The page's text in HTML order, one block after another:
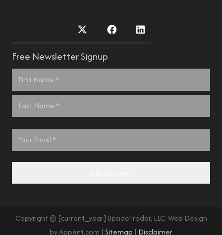
Free Newsletter Signup
Name *
Email
Copyright © [current_year] UpsideTrader, LLC. Web Design
by Appent.com | Sitemap | Disclaimer